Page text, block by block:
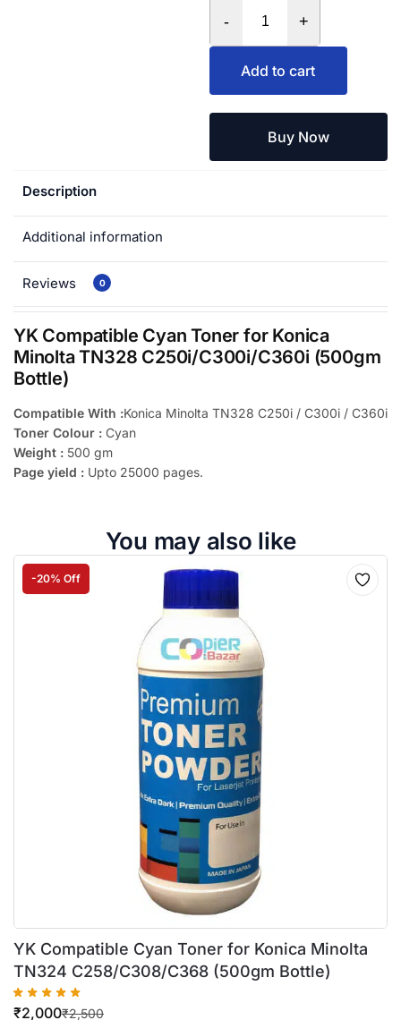
- +
Add to cart
Buy Now
Description
Additional information
Reviews 0
YK Compatible Cyan Toner for Konica
Minolta TN328 C250i/C300i/C360i (500gm
Bottle)
Compatible With :Konica Minolta TN328 C250i / C300i / C360i
Toner Colour : Cyan
Weight : 500 gm
Page yield : Upto 25000 pages.
You may also like
-20% Off
YK Compatible Cyan Toner for Konica Minolta
TN324 C258/C308/C368 (500gm Bottle)
₹2,500
₹2,000